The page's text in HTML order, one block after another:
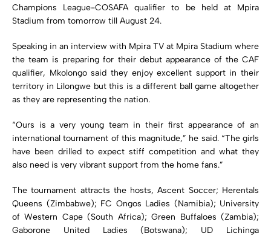
Champions League-COSAFA qualifier to be held at Mpira
Stadium from tomorrow till August 24.
Speaking in an interview with Mpira TV at Mpira Stadium where
the team is preparing for their debut appearance of the CAF
qualifier, Mkolongo said they enjoy excellent support in their
territory in Lilongwe but this is a different ball game altogether
as they are representing the nation.
“Ours is a very young team in their first appearance of an
international tournament of this magnitude,” he said. “The girls
have been drilled to expect stiff competition and what they
also need is very vibrant support from the home fans.”
The tournament attracts the hosts, Ascent Soccer; Herentals
Queens (Zimbabwe); FC Ongos Ladies (Namibia); University
of Western Cape (South Africa); Green Buffaloes (Zambia);
Gaborone United Ladies (Botswana); UD Lichinga